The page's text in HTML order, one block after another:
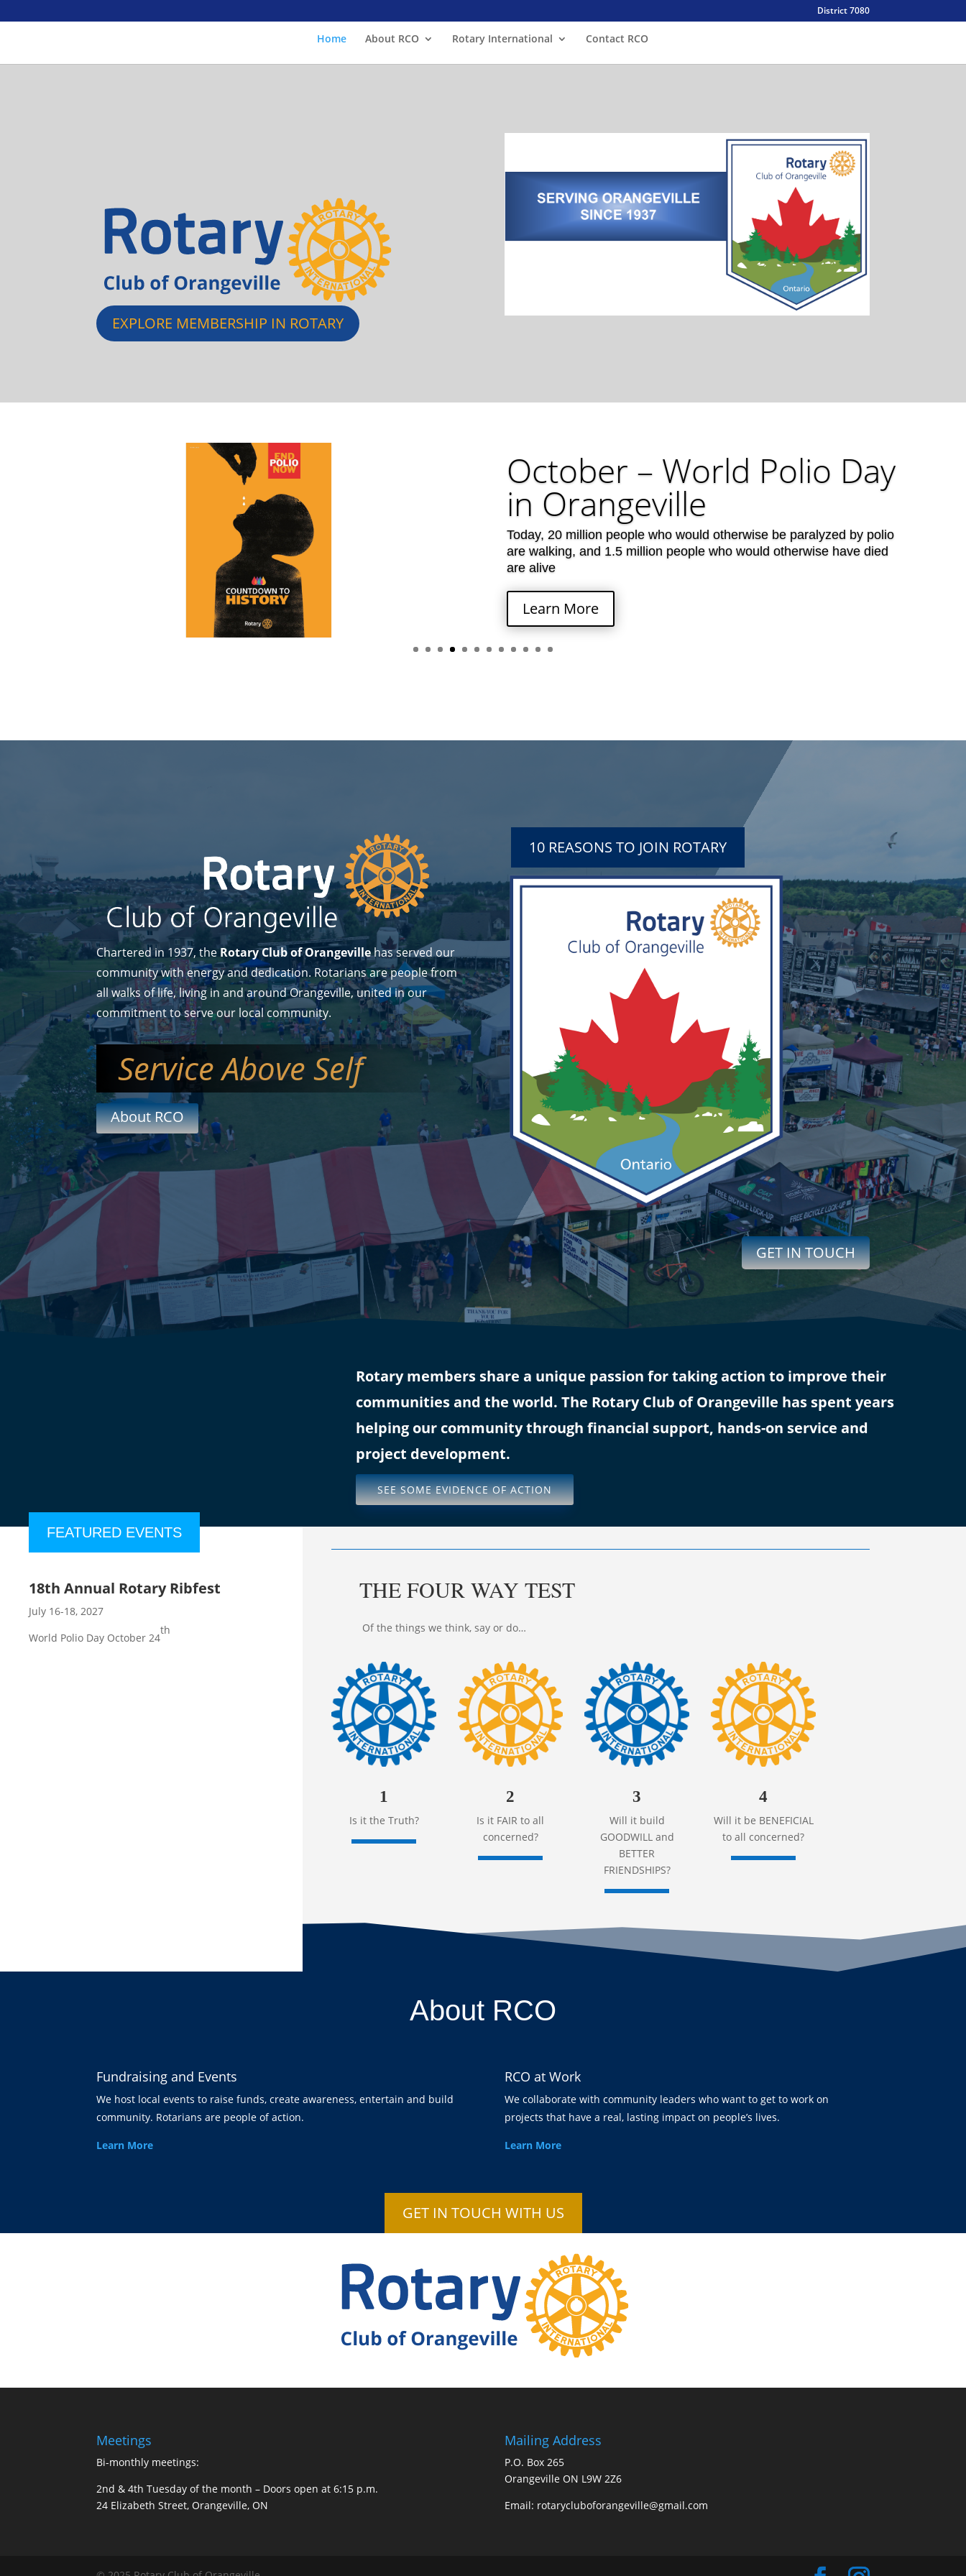
District 7080
Home About RCO Rotary International Contact RCO
EXPLORE MEMBERSHIP IN ROTARY
October – World Polio Day
in Orangeville
Today, 20 million people who would otherwise be paralyzed by polio
are walking, and 1.5 million people who would otherwise have died
are alive
Learn More
Chartered in 1937, theRotary Club of Orangevillehas served our
community with energy and dedication. Rotarians are people from
all walks of life, living in and around Orangeville, united in our
commitment to serve our local community.
Service Above Self
About RCO
10 REASONS TO JOIN ROTARY
GET IN TOUCH
Rotary members share a unique passion for taking action to improve their
communities and the world. The Rotary Club of Orangeville has spent years
helping our community through financial support, hands-on service and
project development.
SEE SOME EVIDENCE OF ACTION
FEATURED EVENTS
18th Annual Rotary Ribfest
July 16-18, 2027
World Polio Day October 24
th
THE FOUR WAY TEST
Of the things we think, say or do…
1
Is it the Truth?
2
Is it FAIR to all
concerned?
3
Will it build
GOODWILL and
BETTER
FRIENDSHIPS?
4
Will it be BENEFICIAL
to all concerned?
About RCO
Fundraising and Events
We host local events to raise funds, create awareness, entertain and build
community. Rotarians are people of action.
Learn More
RCO at Work
We collaborate with community leaders who want to get to work on
projects that have a real, lasting impact on people’s lives.
Learn More
GET IN TOUCH WITH US
Meetings
Bi-monthly meetings:
2nd & 4th Tuesday of the month – Doors open at 6:15 p.m.
24 Elizabeth Street, Orangeville, ON
Mailing Address
P.O. Box 265
Orangeville ON L9W 2Z6
Email: rotarycluboforangeville@gmail.com